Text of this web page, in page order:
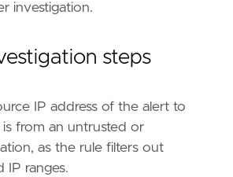
investigation.
steps
IP address of the alert to
from an untrusted or
as the rule filters out
IP ranges.